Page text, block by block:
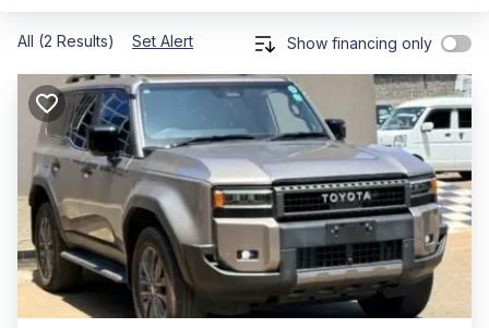
All (2 Results) Set Alert Show financing only